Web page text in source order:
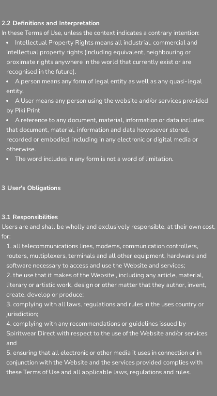
2.2 Definitions and Interpretation
In these Terms of Use, unless the context indicates a contrary intention:
Intellectual Property Rights means all industrial, commercial and
intellectual property rights (including equivalent, neighbouring or
proximate rights anywhere in the world that currently exist or are
recognised in the future).
A person means any form of legal entity as well as any quasi-legal
entity.
A User means any person using the website and/or services provided
by Piki Print
A reference to any document, material, information or data includes
that document, material, information and data howsoever stored,
recorded or embodied, including in any electronic or digital media or
otherwise.
The word includes in any form is not a word of limitation.
3 User's Obligations
3.1 Responsibilities
Users are and shall be wholly and exclusively responsible, at their own cost,
for:
all telecommunications lines, modems, communication controllers,
routers, multiplexers, terminals and all other equipment, hardware and
software necessary to access and use the Website and services;
the use that it makes of the Website , including any article, material,
literary or artistic work, design or other matter that they author, invent,
create, develop or produce;
complying with all laws, regulations and rules in the uses country or
jurisdiction;
complying with any recommendations or guidelines issued by
Spiritwear Direct with respect to the use of the Website and/or services
and
ensuring that all electronic or other media it uses in connection or in
conjunction with the Website and the services provided complies with
these Terms of Use and all applicable laws, regulations and rules.